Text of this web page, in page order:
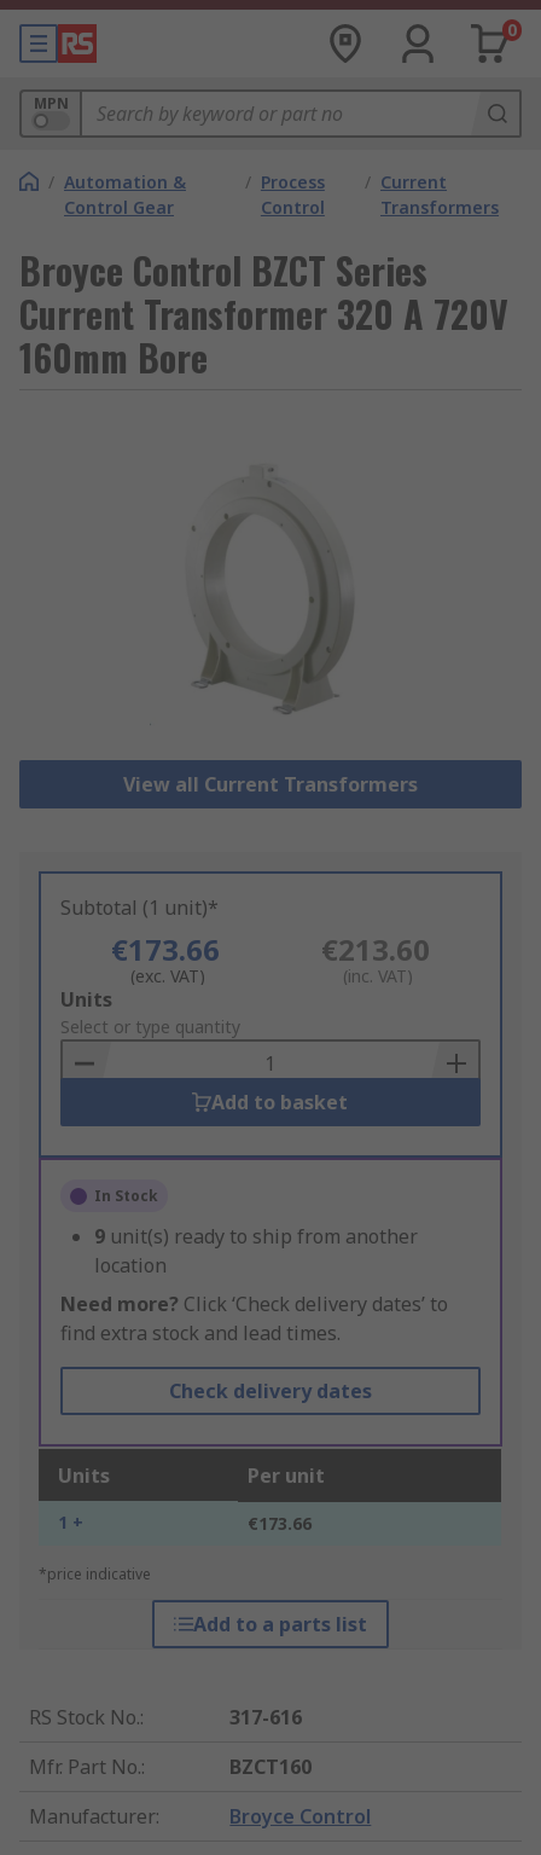
0
MPN
/ Automation &
Control Gear
/ Process
Control
/ Current
Transformers
Broyce Control BZCT Series
Current Transformer 320 A 720V
160mm Bore
View all Current Transformers
Subtotal (1 unit)*
€173.66
(exc. VAT)
€213.60
(inc. VAT)
Add
to
Basket
Units
Select or type quantity
Add to basket
In Stock
9 unit(s) ready to ship from another
location
Need more? Click ‘Check delivery dates’ to
find extra stock and lead times.
Check delivery dates
Units Per unit
1 + €173.66
*price indicative
Add to a parts list
RS Stock No.:
317-616
Mfr. Part No.:
BZCT160
Manufacturer: Broyce Control